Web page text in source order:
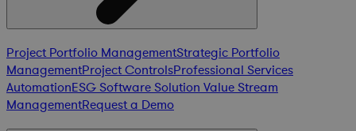
Project Portfolio ManagementStrategic Portfolio
ManagementProject ControlsProfessional Services
AutomationESG Software Solution Value Stream
ManagementRequest a Demo